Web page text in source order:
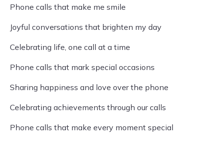
Phone calls that make me smile
Joyful conversations that brighten my day
Celebrating life, one call at a time
Phone calls that mark special occasions
Sharing happiness and love over the phone
Celebrating achievements through our calls
Phone calls that make every moment special